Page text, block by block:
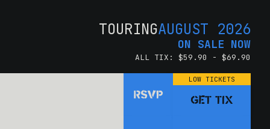
TOURINGAUGUST 2026
ON SALE NOW
ALL TIX: $59.90 - $69.90
RSVP
LOW TICKETS
GET TIX